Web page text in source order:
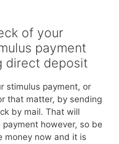
of your
payment
direct deposit
stimulus payment, or
that matter, by sending
by mail. That will
however, so be
money now and it is